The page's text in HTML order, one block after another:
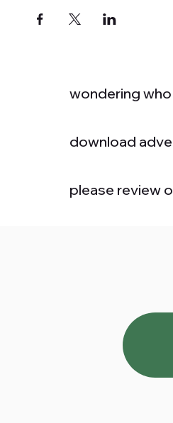
wondering
download
please review